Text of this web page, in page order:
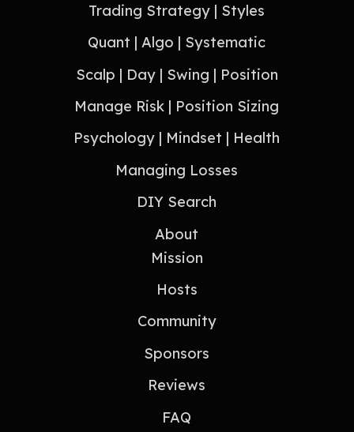
Trading Strategy | Styles
Quant | Algo | Systematic
Scalp | Day | Swing | Position
Manage Risk | Position Sizing
Psychology | Mindset | Health
Managing Losses
DIY Search
About
Mission
Hosts
Community
Sponsors
Reviews
FAQ